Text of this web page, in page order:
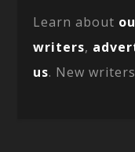
Learn about
writers,
us. New